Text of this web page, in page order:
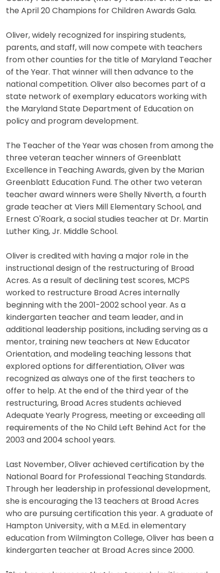
the April 20 Champions for Children Awards Gala.
Oliver, widely recognized for inspiring students,
parents, and staff, will now compete with teachers
from other counties for the title of Maryland Teacher
of the Year. That winner will then advance to the
national competition. Oliver also becomes part of a
state network of exemplary educators working with
the Maryland State Department of Education on
policy and program development.
The Teacher of the Year was chosen from among the
three veteran teacher winners of Greenblatt
Excellence in Teaching Awards, given by the Marian
Greenblatt Education Fund. The other two veteran
teacher award winners were Shelly Niverth, a fourth
grade teacher at Viers Mill Elementary School, and
Ernest O'Roark, a social studies teacher at Dr. Martin
Luther King, Jr. Middle School.
Oliver is credited with having a major role in the
instructional design of the restructuring of Broad
Acres. As a result of declining test scores, MCPS
worked to restructure Broad Acres internally
beginning with the 2001-2002 school year. As a
kindergarten teacher and team leader, and in
additional leadership positions, including serving as a
mentor, training new teachers at New Educator
Orientation, and modeling teaching lessons that
explored options for differentiation, Oliver was
recognized as always one of the first teachers to
offer to help. At the end of the third year of the
restructuring, Broad Acres students achieved
Adequate Yearly Progress, meeting or exceeding all
requirements of the No Child Left Behind Act for the
2003 and 2004 school years.
Last November, Oliver achieved certification by the
National Board for Professional Teaching Standards.
Through her leadership in professional development,
she is encouraging the 13 teachers at Broad Acres
who are pursuing certification this year. A graduate of
Hampton University, with a M.Ed. in elementary
education from Wilmington College, Oliver has been a
kindergarten teacher at Broad Acres since 2000.